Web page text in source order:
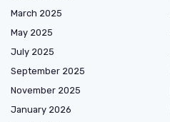
March 2025
May 2025
July 2025
September 2025
November 2025
January 2026